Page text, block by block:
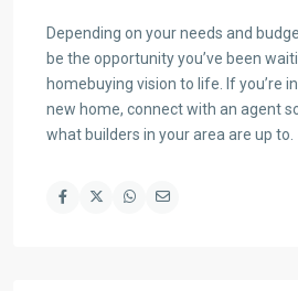
Depending on your needs and
be the opportunity you’ve been
homebuying vision to life. If you’re
new home, connect with an agent
what builders in your area are up to.